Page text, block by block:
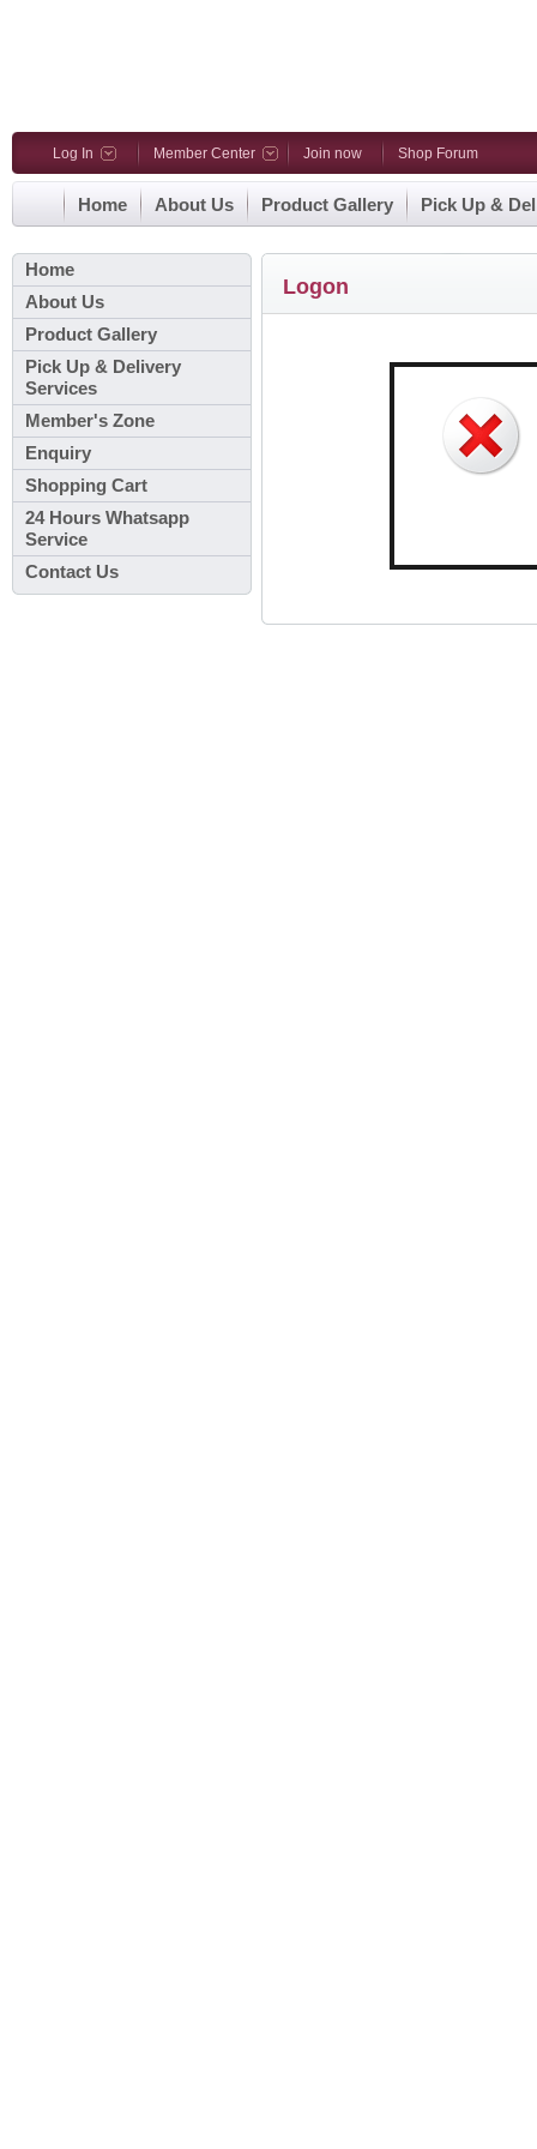
Log In Member Center Join now Shop Forum
Home About Us Product Gallery Pick Up &
Home
About Us
Product Gallery
Pick Up & Delivery
Services
Member's Zone
Enquiry
Shopping Cart
24 Hours Whatsapp
Service
Contact Us
Logon